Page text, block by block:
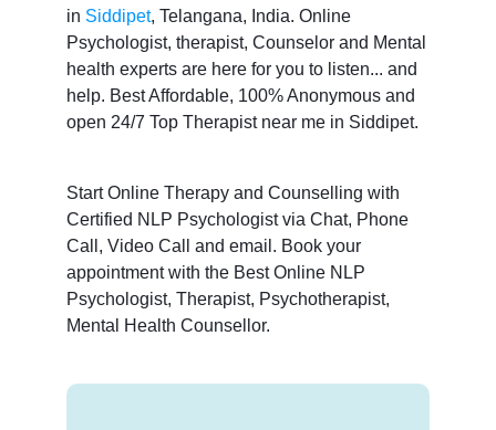
in Siddipet, Telangana, India. Online
Psychologist, therapist, Counselor and Mental
health experts are here for you to listen... and
help. Best Affordable, 100% Anonymous and
open 24/7 Top Therapist near me in Siddipet.
Start Online Therapy and Counselling with
Certified NLP Psychologist via Chat, Phone
Call, Video Call and email. Book your
appointment with the Best Online NLP
Psychologist, Therapist, Psychotherapist,
Mental Health Counsellor.